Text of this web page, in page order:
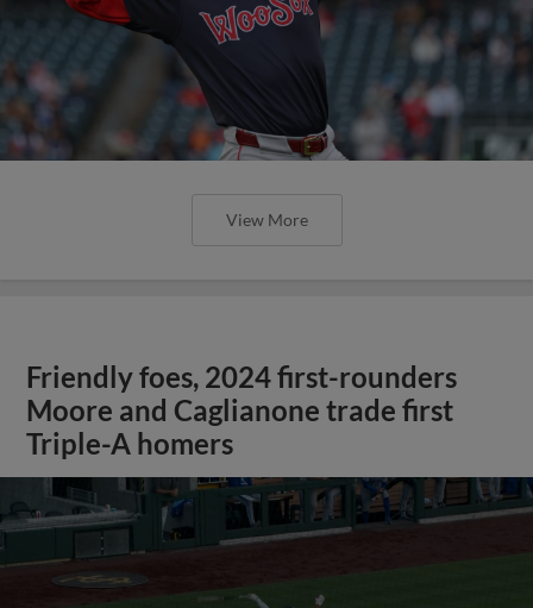
View More
Friendly foes, 2024 first-rounders
Moore and Caglianone trade first
Triple-A homers